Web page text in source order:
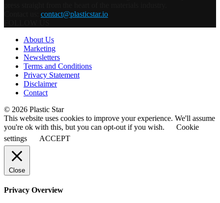
contact@plasticstar.io
About Us
Marketing
Newsletters
Terms and Conditions
Privacy Statement
Disclaimer
Contact
© 2026 Plastic Star
This website uses cookies to improve your experience. We'll assume
you're ok with this, but you can opt-out if you wish.
Cookie
settings
ACCEPT
Close
Privacy Overview